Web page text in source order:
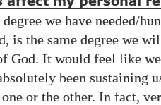
we have needed​/
is the same degree we
God. It would feel like
been sustaining
or the other. In fact,